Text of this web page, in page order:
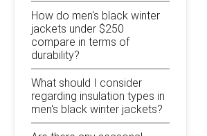
How do men's black winter
jackets under $250
compare in terms of
durability?
What should I consider
regarding insulation types in
men's black winter jackets?